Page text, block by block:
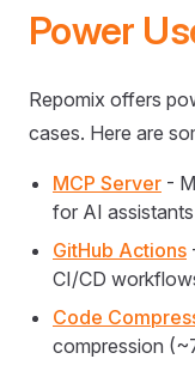
Power
Repomix offers
cases. Here are
MCP Server -
for AI assistants
GitHub Actions
CI/CD
Code
compression